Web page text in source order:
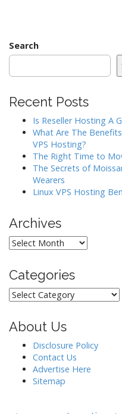
v
a
Search
Recent Posts
Is Reseller Hosting A
What Are The
VPS Hosting?
The Right Time to
The Secrets of
Wearers
Linux VPS Hosting
Archives
Archives
Categories
Categories
About Us
Disclosure Policy
Contact Us
Advertise Here
Sitemap